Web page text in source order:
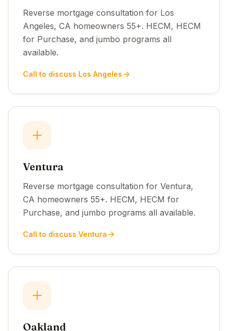
Reverse mortgage consultation for Los
Angeles, CA homeowners 55+. HECM, HECM
for Purchase, and jumbo programs all
available.
Call to discuss Los Angeles
Ventura
Reverse mortgage consultation for Ventura,
CA homeowners 55+. HECM, HECM for
Purchase, and jumbo programs all available.
Call to discuss Ventura
Oakland